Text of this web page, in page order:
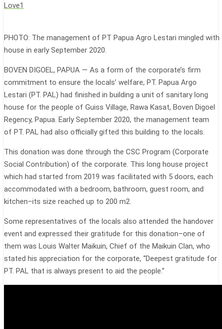
Love1
PHOTO: The management of PT Papua Agro Lestari mingled
house in early September 2020.
BOVEN DIGOEL, PAPUA — As a form of the corporate’s firm
commitment to ensure the locals’ welfare, PT. Papua Argo
Lestari (PT. PAL) had finished in building a unit of sanitary long
house for the people of Guiss Village, Rawa Kasat, Boven Digoel
Regency, Papua. Early September 2020, the management team
of PT. PAL had also officially gifted this building to the locals.
This donation was done through the CSC Program (Corporate
Social Contribution) of the corporate. This long house project
which had started from 2019 was facilitated with 5 doors, each
accommodated with a bedroom, bathroom, guest room, and
kitchen–its size reached up to 200 m2.
Some representatives of the locals also attended the handover
event and expressed their gratitude for this donation–one of
them was Louis Walter Maikuin, Chief of the Maikuin Clan, who
stated his appreciation for the corporate, “Deepest gratitude for
PT. PAL that is always present to aid the people.”